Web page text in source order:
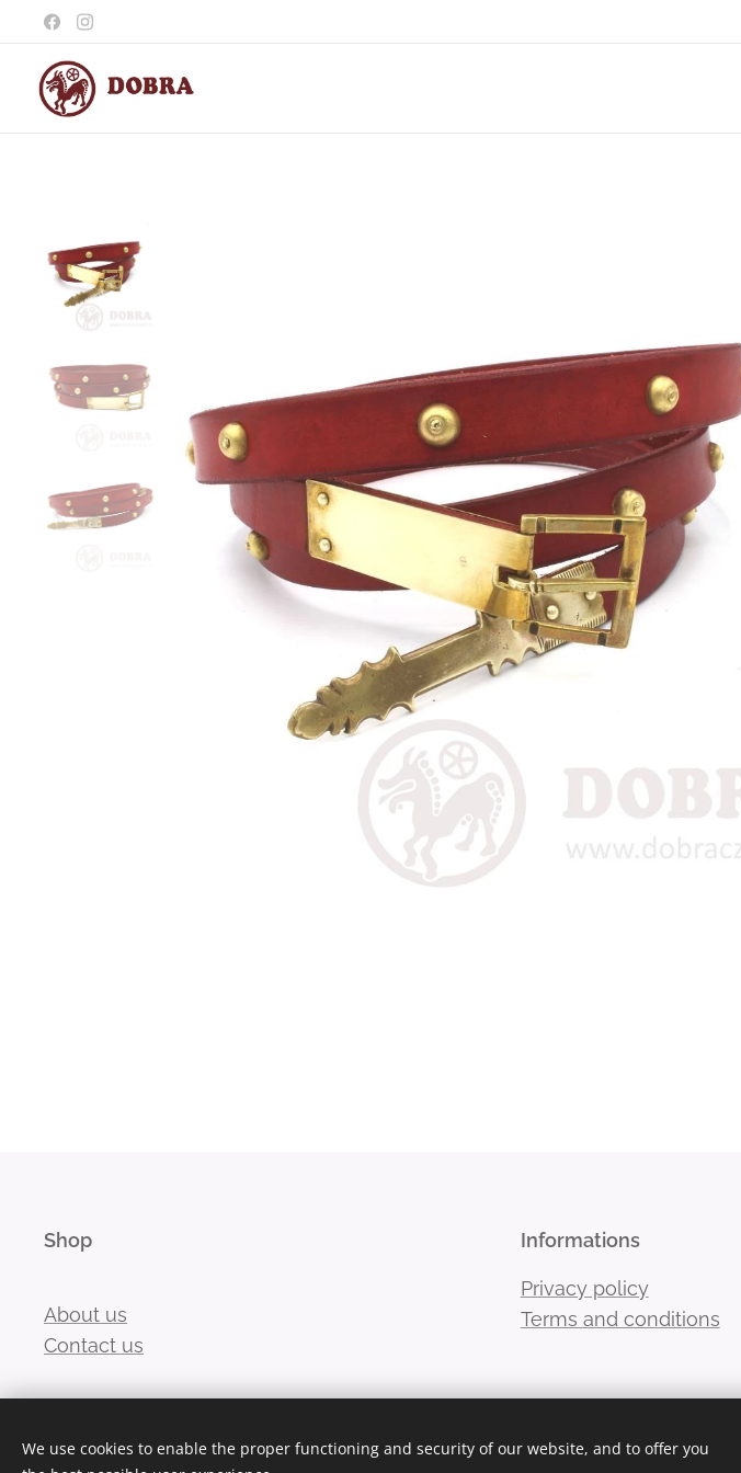
Shop
About us
Contact us
Informations
Privacy policy
Terms and conditions
We use cookies to enable the proper functioning and security of our website, and to offer you